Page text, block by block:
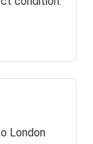
London